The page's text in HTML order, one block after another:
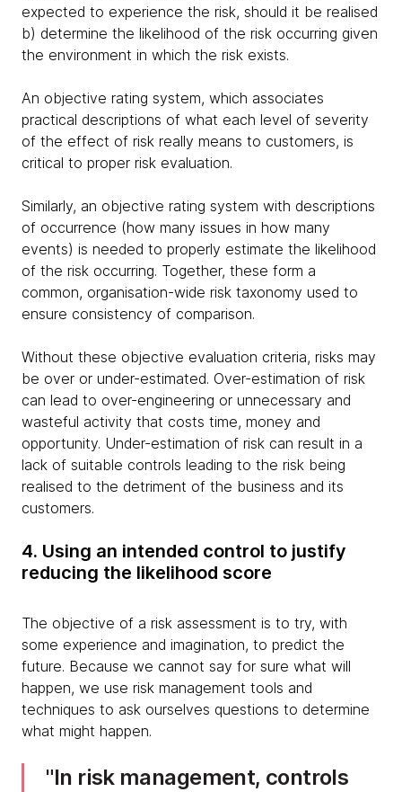
expected to experience the risk, should it be realised
b) determine the likelihood of the risk occurring given
the environment in which the risk exists.
An objective rating system, which associates
practical descriptions of what each level of severity
of the effect of risk really means to customers, is
critical to proper risk evaluation.
Similarly, an objective rating system with descriptions
of occurrence (how many issues in how many
events) is needed to properly estimate the likelihood
of the risk occurring. Together, these form a
common, organisation-wide risk taxonomy used to
ensure consistency of comparison.
Without these objective evaluation criteria, risks may
be over or under-estimated. Over-estimation of risk
can lead to over-engineering or unnecessary and
wasteful activity that costs time, money and
opportunity. Under-estimation of risk can result in a
lack of suitable controls leading to the risk being
realised to the detriment of the business and its
customers.
4. Using an intended control to justify
reducing the likelihood score
The objective of a risk assessment is to try, with
some experience and imagination, to predict the
future. Because we cannot say for sure what will
happen, we use risk management tools and
techniques to ask ourselves questions to determine
what might happen.
In risk management, controls